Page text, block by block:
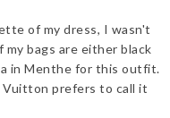
of my dress, I wasn't
bags are either black
in Menthe for this outfit.
Vuitton prefers to call it